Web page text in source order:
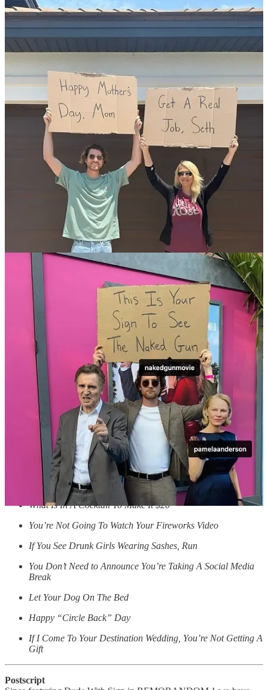
Not Everyone Needs A Podcast
We Get It, You Have An Air Fryer
If I Invite You, Don’t Ask Who’s Coming
Let Me Bring Toothpaste on my Flight
Don’t Hold The Door If I’m More Than 10ft Away
Leave People Who Haven’t Seen Game Of Thrones Alone
TV Anchors Don’t Need To Report From Inside The
Hurricane
Stop Making Me Type With The TV Remote
Middle Seat Gets The Armrest
Stop Showing Me Ads For Things I Just Talked About
Don’t Text Me “Are You Coming” 30 Seconds Into The Zoom
Meeting
Red Onions Are Clearly Purple
Lowest Percentage Gets The Charger
You Can Cold Plunge Without Telling Everyone
Shitty People Stop Ruining My Favourite Baby Names
What Do I Do Now That Succession Is Over
My Arms Hurt
It’s Not Self Checkout If I Need Help Every Time
Stop Asking Where I See Myself in 5 Years
… and here are some more recent posts:
Every Umbrella I’ve Owned Is In A Bar Somewhere
Day 140 Of Not Knowing What 6-7 Means
What Is In A Cocktail To Make It $20
You’re Not Going To Watch Your Fireworks Video
If You See Drunk Girls Wearing Sashes, Run
You Don’t Need to Announce You’re Taking A Social Media
Break
Let Your Dog On The Bed
Happy “Circle Back” Day
If I Come To Your Destination Wedding, You’re Not Getting A
Gift
Postscript